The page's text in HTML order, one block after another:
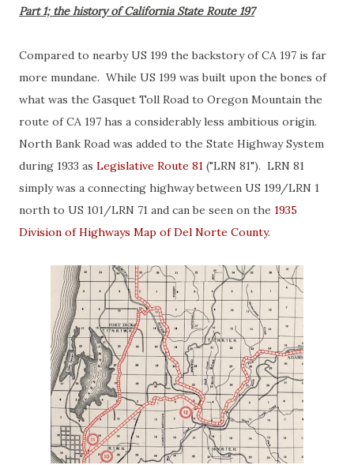
Part 1; the history of California State Route 197
Compared to nearby US 199 the backstory of CA 197 is far
more mundane. While US 199 was built upon the bones of
what was the Gasquet Toll Road to Oregon Mountain the
route of CA 197 has a considerably less ambitious origin.
North Bank Road was added to the State Highway System
during 1933 as Legislative Route 81 ("LRN 81"). LRN 81
simply was a connecting highway between US 199/LRN 1
north to US 101/LRN 71 and can be seen on the 1935
Division of Highways Map of Del Norte County.